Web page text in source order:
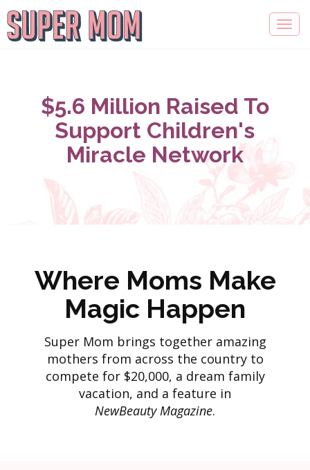
$5.6 Million Raised To
Support Children's
Miracle Network
Where Moms Make
Magic Happen
Super Mom brings together amazing
mothers from across the country to
compete for $20,000, a dream family
vacation, and a feature in
NewBeauty Magazine.